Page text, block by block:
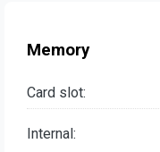
Memory
Card slot:
Internal: